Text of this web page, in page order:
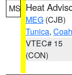
MS Heat
MEG (CJB)
Tunica,
VTEC# 15
(CON)